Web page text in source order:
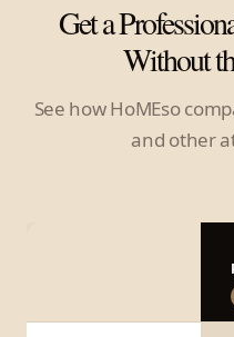
Get a
Without
See how HoMEso
and other